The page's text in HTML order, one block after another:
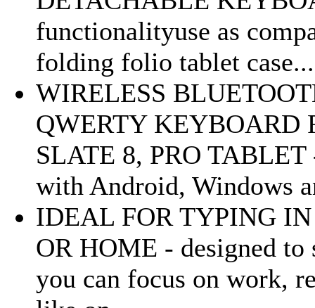
functionalityuse as
folding folio tablet case...
WIRELESS
QWERTY KEYBOARD
SLATE 8, PRO
with Android, Windows
IDEAL FOR TYPING
OR HOME - designed to
you can focus on work,